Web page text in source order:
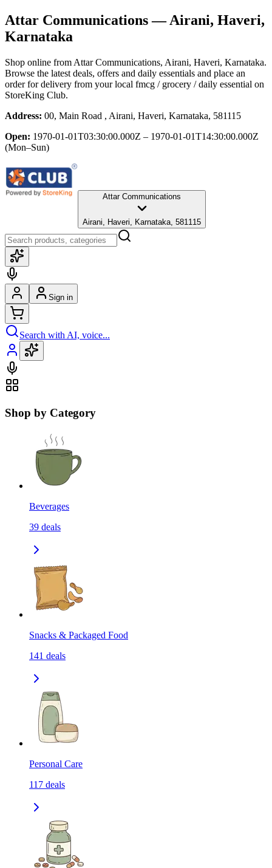
Attar Communications— Airani, Haveri,
Karnataka
Shop online from Attar Communications, Airani, Haveri, Karnataka.
Browse the latest deals, offers and daily essentials and place an
order for delivery from your local fmcg / grocery / daily essential on
StoreKing Club.
Address: 00, Main Road , Airani, Haveri, Karnataka, 581115
Open: 1970-01-01T03:30:00.000Z – 1970-01-01T14:30:00.000Z
(Mon–Sun)
Attar Communications
Airani, Haveri, Karnataka, 581115
Sign in
Search with AI, voice...
Shop by Category
Beverages
39 deals
Snacks & Packaged Food
141 deals
Personal Care
117 deals